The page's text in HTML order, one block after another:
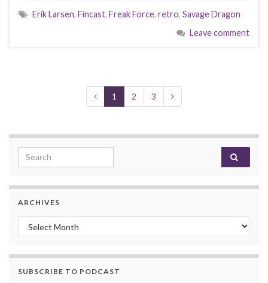
Erik Larsen, Fincast, Freak Force, retro, Savage Dragon
Leave comment
1 2 3
Search for:
ARCHIVES
Archives
SUBSCRIBE TO PODCAST